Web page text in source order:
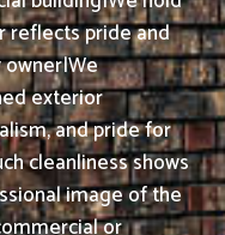
reflects pride and
exterior
and pride for
cleanliness shows
image of the
or